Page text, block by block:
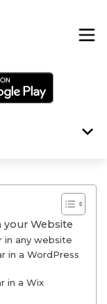
your Website
in any website
in a WordPress
in a Wix